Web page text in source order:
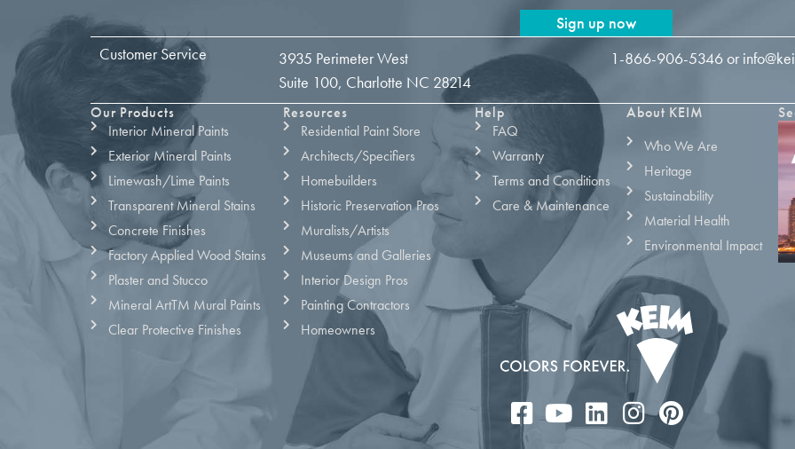
Sign up now
Customer Service
3935 Perimeter West
Suite 100, Charlotte NC 28214
1-866-906-5346or
Our Products
Interior Mineral Paints
Exterior Mineral Paints
Limewash/Lime Paints
Transparent Mineral Stains
Concrete Finishes
Factory Applied Wood Stains
Plaster and Stucco
Mineral ArtTM Mural Paints
Clear Protective Finishes
Resources
Residential Paint Store
Architects/Specifiers
Homebuilders
Historic Preservation Pros
Muralists/Artists
Museums and Galleries
Interior Design Pros
Painting Contractors
Homeowners
Help
FAQ
Warranty
Terms and Conditions
Care & Maintenance
About KEIM
Who We Are
Heritage
Sustainability
Material Health
Environmental Impact